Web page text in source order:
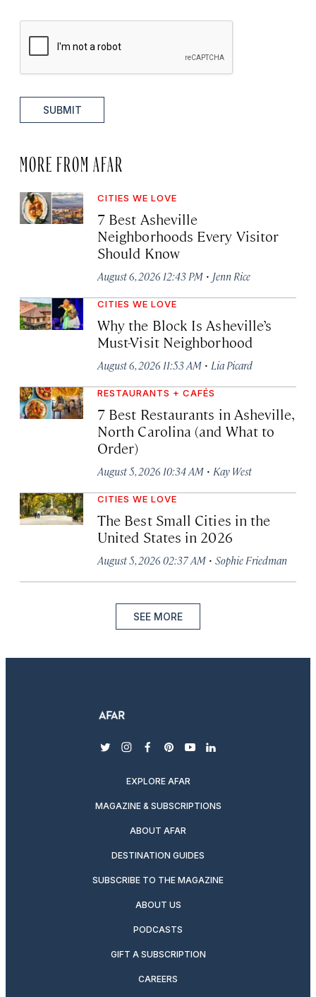
SUBMIT
MORE FROM AFAR
CITIES WE LOVE
7 Best Asheville
Neighborhoods Every Visitor
Should Know
August 6, 2026 12:43 PM · Jenn Rice
CITIES WE LOVE
Why the Block Is Asheville’s
Must-Visit Neighborhood
August 6, 2026 11:53 AM · Lia Picard
RESTAURANTS + CAFÉS
7 Best Restaurants in Asheville,
North Carolina (and What to
Order)
August 5, 2026 10:34 AM · Kay West
CITIES WE LOVE
The Best Small Cities in the
United States in 2026
August 5, 2026 02:37 AM · Sophie Friedman
SEE MORE
twitterinstagram
facebook
pinterest
youtubelinkedin
EXPLORE AFAR
MAGAZINE & SUBSCRIPTIONS
ABOUT AFAR
DESTINATION GUIDES
SUBSCRIBE TO THE MAGAZINE
ABOUT US
PODCASTS
GIFT A SUBSCRIPTION
CAREERS